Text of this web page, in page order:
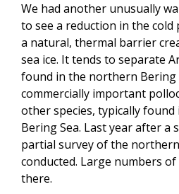
We had another unusually
to see a reduction in the cold
a natural, thermal barrier
sea ice. It tends to separate
found in the northern Bering
commercially important
other species, typically
Bering Sea. Last year after a
partial survey of the
conducted. Large numbers
there.